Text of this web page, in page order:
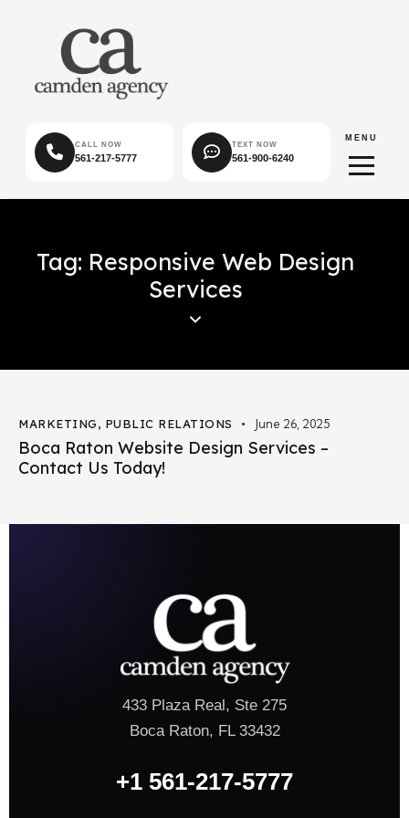
CALL NOW
561-217-5777
TEXT NOW
561-900-6240
MENU
Tag: Responsive Web Design
Services
MARKETING, PUBLIC RELATIONS June 26, 2025
Boca Raton Website Design Services –
Contact Us Today!
433 Plaza Real, Ste 275
Boca Raton, FL 33432
+1 561-217-5777